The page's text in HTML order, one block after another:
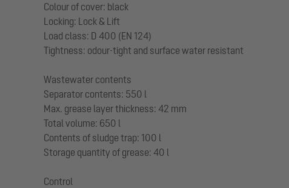
Colour of cover: black
Locking: Lock & Lift
Load class: D 400 (EN 124)
Tightness: odour-tight and surface water resistant
Wastewater contents
Separator contents: 550 l
Max. grease layer thickness: 42 mm
Total volume: 650 l
Contents of sludge trap: 100 l
Storage quantity of grease: 40 l
Control